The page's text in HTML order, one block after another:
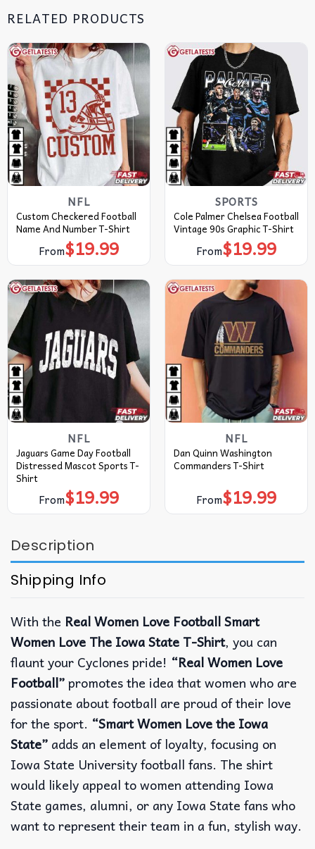
RELATED PRODUCTS
NFL
Custom Checkered Football
Name And Number T-Shirt
From$19.99
SPORTS
Cole Palmer Chelsea Football
Vintage 90s Graphic T-Shirt
From$19.99
NFL
Jaguars Game Day Football
Distressed Mascot Sports T-
Shirt
From$19.99
NFL
Dan Quinn Washington
Commanders T-Shirt
From$19.99
Description
Shipping Info
With the Real Women Love Football Smart
Women Love The Iowa State T-Shirt, you can
flaunt your Cyclones pride! “Real Women Love
Football”promotes the idea that women who are
passionate about football are proud of their love
for the sport. “Smart Women Love the Iowa
State” adds an element of loyalty, focusing on
Iowa State University football fans. The shirt
would likely appeal to women attending Iowa
State games, alumni, or any Iowa State fans who
want to represent their team in a fun, stylish way.